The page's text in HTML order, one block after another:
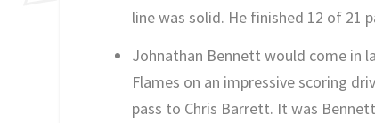
line was solid. He finished 12 of 21
Johnathan Bennett would come in
Flames on an impressive scoring
pass to Chris Barrett. It was